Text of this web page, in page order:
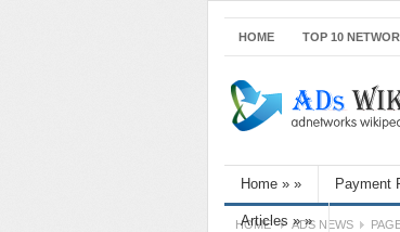
HOME TOP 10
Home » » Payment
Articles »»
HOME ADS NEWS